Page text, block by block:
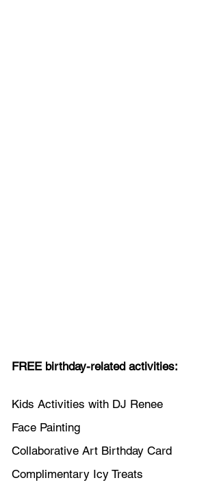
FREE birthday-related activities:
Kids Activities with DJ Renee
Face Painting
Collaborative Art Birthday Card
Complimentary Icy Treats